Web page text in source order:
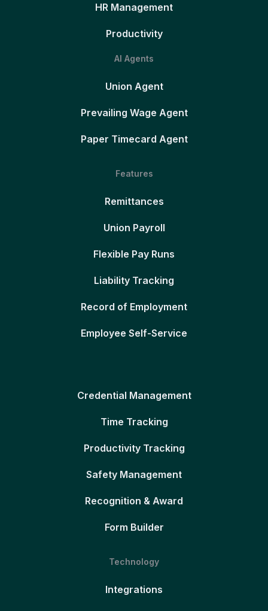
HR Management
Productivity
AI Agents
Union Agent
Prevailing Wage Agent
Paper Timecard Agent
Features
Remittances
Union Payroll
Flexible Pay Runs
Liability Tracking
Record of Employment
Employee Self-Service
Credential Management
Time Tracking
Productivity Tracking
Safety Management
Recognition & Award
Form Builder
Technology
Integrations